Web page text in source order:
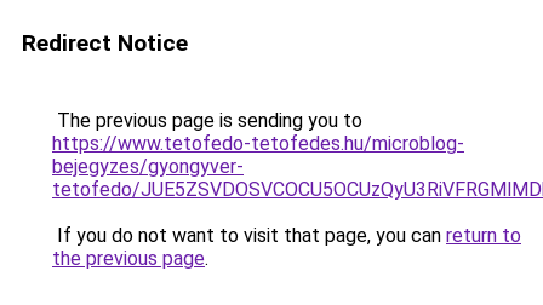
Redirect Notice
The previous page is sending you to
https://www.tetofedo-tetofedes.hu/microblog-
bejegyzes/gyongyver-
tetofedo/
If you do not want to visit that page, you can return to
the previous page.